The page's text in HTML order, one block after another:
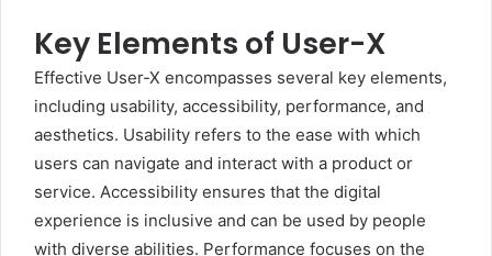
Key Elements of User-X
Effective User-X encompasses several key elements,
including usability, accessibility, performance, and
aesthetics. Usability refers to the ease with which
users can navigate and interact with a product or
service. Accessibility ensures that the digital
experience is inclusive and can be used by people
with diverse abilities. Performance focuses on the